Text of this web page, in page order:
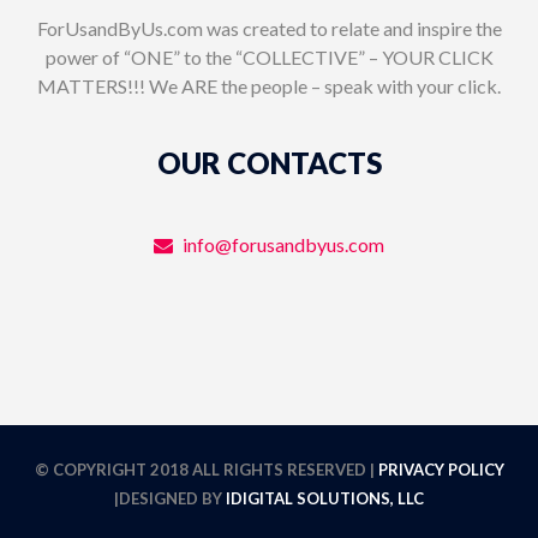
ForUsandByUs.com was created to relate and inspire the
power of “ONE” to the “COLLECTIVE” – YOUR CLICK
MATTERS!!! We ARE the people – speak with your click.
OUR CONTACTS
info@forusandbyus.com
© COPYRIGHT 2018 ALL RIGHTS RESERVED | PRIVACY POLICY
|DESIGNED BY IDIGITAL SOLUTIONS, LLC